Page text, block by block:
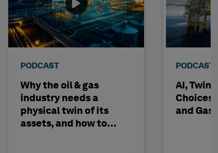
PODCAST
Why the oil & gas
industry needs a
physical twin of its
assets, and how to
PODCAST
AI,
Choices
and Gas